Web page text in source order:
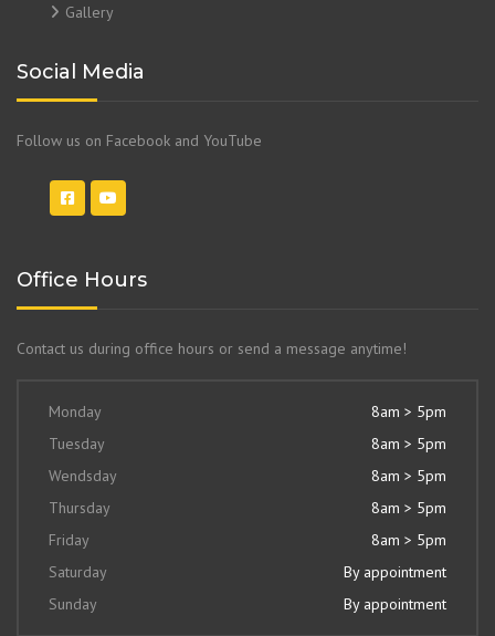
Gallery
Social Media
Follow us on Facebook and YouTube
Office Hours
Contact us during office hours or send a message anytime!
Monday
8am > 5pm
Tuesday
8am > 5pm
Wendsday
8am > 5pm
Thursday
8am > 5pm
Friday
8am > 5pm
Saturday
By appointment
Sunday
By appointment